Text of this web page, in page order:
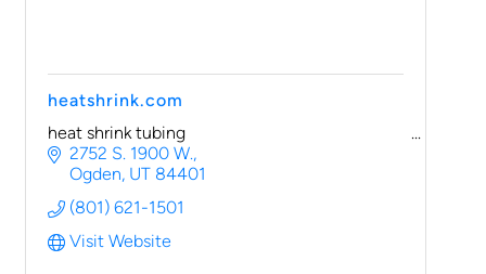
heatshrink.com
heat shrink tubing
2752 S. 1900 W.
Ogden UT 84401
(801) 621-1501
Visit Website